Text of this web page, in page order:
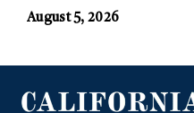
August 5, 2026